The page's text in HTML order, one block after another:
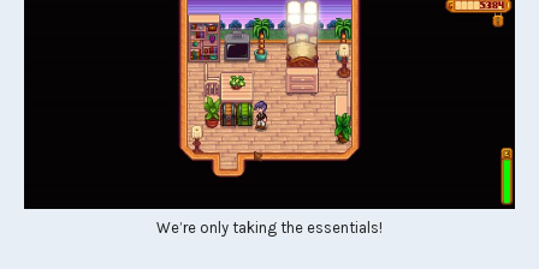
We’re only taking the essentials!